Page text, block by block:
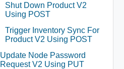
Shut Down Product V2
Using POST
Trigger Inventory Sync For
Product V2 Using POST
Update Node Password
Request V2 Using PUT